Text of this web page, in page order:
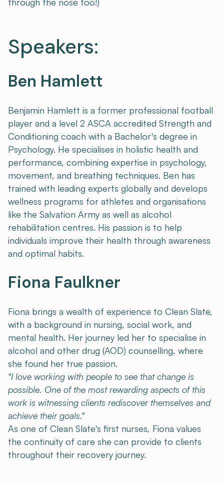
Speakers:
Ben Hamlett
Benjamin Hamlett is a former professional football
player and a level 2 ASCA accredited Strength and
Conditioning coach with a Bachelor's degree in
Psychology. He specialises in holistic health and
performance, combining expertise in psychology,
movement, and breathing techniques. Ben has
trained with leading experts globally and develops
wellness programs for athletes and organisations
like the Salvation Army as well as alcohol
rehabilitation centres. His passion is to help
individuals improve their health through awareness
and optimal habits.
Fiona Faulkner
Fiona brings a wealth of experience to Clean Slate,
with a background in nursing, social work, and
mental health. Her journey led her to specialise in
alcohol and other drug (AOD) counselling, where
she found her true passion.
"I love working with people to see that change is
possible. One of the most rewarding aspects of this
work is witnessing clients rediscover themselves and
achieve their goals."
As one of Clean Slate's first nurses, Fiona values
the continuity of care she can provide to clients
throughout their recovery journey.